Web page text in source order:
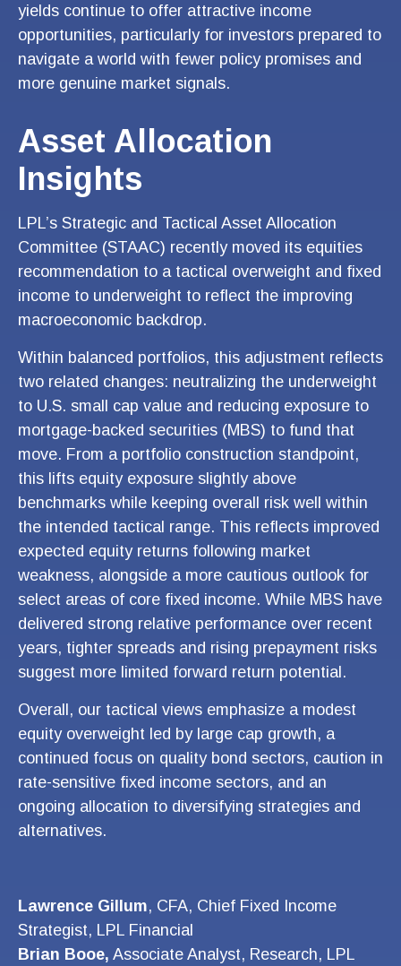
yields continue to offer attractive income
opportunities, particularly for investors prepared to
navigate a world with fewer policy promises and
more genuine market signals.
Asset Allocation
Insights
LPL’s Strategic and Tactical Asset Allocation
Committee (STAAC) recently moved its equities
recommendation to a tactical overweight and fixed
income to underweight to reflect the improving
macroeconomic backdrop.
Within balanced portfolios, this adjustment reflects
two related changes: neutralizing the underweight
to U.S. small cap value and reducing exposure to
mortgage-backed securities (MBS) to fund that
move. From a portfolio construction standpoint,
this lifts equity exposure slightly above
benchmarks while keeping overall risk well within
the intended tactical range. This reflects improved
expected equity returns following market
weakness, alongside a more cautious outlook for
select areas of core fixed income. While MBS have
delivered strong relative performance over recent
years, tighter spreads and rising prepayment risks
suggest more limited forward return potential.
Overall, our tactical views emphasize a modest
equity overweight led by large cap growth, a
continued focus on quality bond sectors, caution in
rate-sensitive fixed income sectors, and an
ongoing allocation to diversifying strategies and
alternatives.
Lawrence Gillum, CFA, Chief Fixed Income
Strategist, LPL Financial
Brian Booe, Associate Analyst, Research, LPL